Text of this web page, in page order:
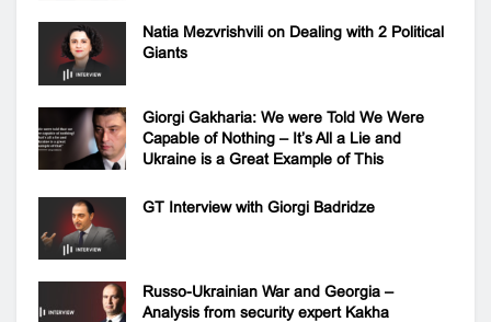
Natia Mezvrishvili on Dealing with 2 Political
Giants
Giorgi Gakharia: We were Told We Were
Capable of Nothing – It’s All a Lie and
Ukraine is a Great Example of This
GT Interview with Giorgi Badridze
Russo-Ukrainian War and Georgia –
Analysis from security expert Kakha